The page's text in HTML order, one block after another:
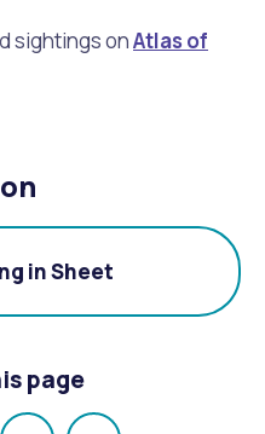
sightings onAtlas of
in Sheet
page